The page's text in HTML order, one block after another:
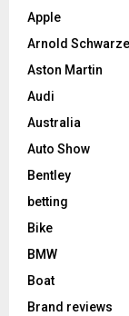
Apple
Arnold
Aston Martin
Audi
Australia
Auto Show
Bentley
betting
Bike
BMW
Boat
Brand reviews